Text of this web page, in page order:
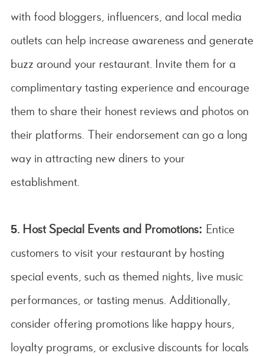
with food bloggers, influencers, and local media
outlets can help increase awareness and generate
buzz around your restaurant. Invite them for a
complimentary tasting experience and encourage
them to share their honest reviews and photos on
their platforms. Their endorsement can go a long
way in attracting new diners to your
establishment.
5. Host Special Events and Promotions: Entice
customers to visit your restaurant by hosting
special events, such as themed nights, live music
performances, or tasting menus. Additionally,
consider offering promotions like happy hours,
loyalty programs, or exclusive discounts for locals